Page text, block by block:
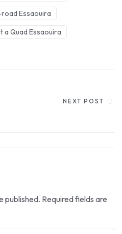
Essaouira
a Quad Essaouira
NEXT POST
published. Required fields are